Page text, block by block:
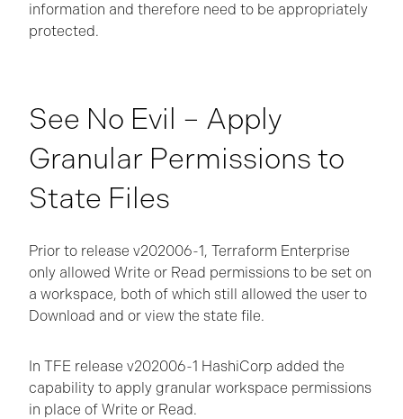
information and therefore need to be appropriately
protected.
See No Evil – Apply
Granular Permissions to
State Files
Prior to release v202006-1, Terraform Enterprise
only allowed Write or Read permissions to be set on
a workspace, both of which still allowed the user to
Download and or view the state file.
In TFE release v202006-1 HashiCorp added the
capability to apply granular workspace permissions
in place of Write or Read.